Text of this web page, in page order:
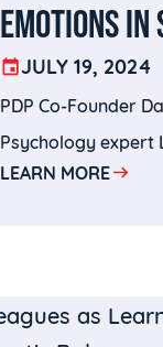
EMOTIONS IN
YOURSELF
STAY CLEAR-
JULY 19, 2024
PDP Co-Founder
Psychology expert
discussing how to
LEARN MORE